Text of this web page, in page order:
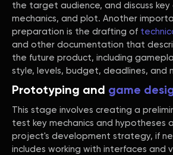
the target audience, and discuss key
mechanics, and plot. Another
preparation is the drafting of
and other documentation that
the future product, including
style, levels, budget, deadlines, and
Prototyping and game
This stage involves creating a
test key mechanics and hypotheses
project's development strategy, if
includes working with interfaces and